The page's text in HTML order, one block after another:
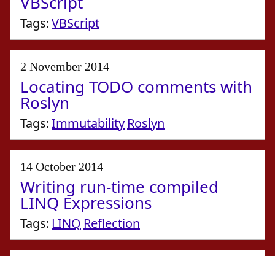
Tags:VBScript
2 November 2014
Locating TODO comments with
Roslyn
Tags:Immutability Roslyn
14 October 2014
Writing run-time compiled
LINQ Expressions
Tags: LINQ Reflection